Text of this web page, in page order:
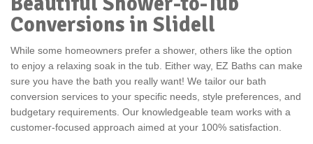
Conversions in Slidell
While some homeowners prefer a shower, others like the option
to enjoy a relaxing soak in the tub. Either way, EZ Baths can make
sure you have the bath you really want! We tailor our bath
conversion services to your specific needs, style preferences, and
budgetary requirements. Our knowledgeable team works with a
customer-focused approach aimed at your 100% satisfaction.